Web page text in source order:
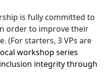
is fully committed to
order to improve their
(For starters, 3 VPs are
workshop series
integrity through